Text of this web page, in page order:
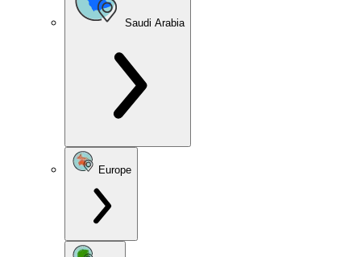
Saudi Arabia
Europe